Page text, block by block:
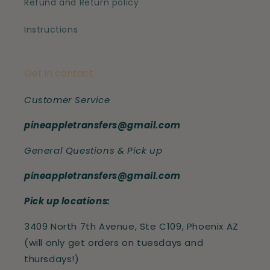
Refund and Return policy
Instructions
Get in contact
Customer Service
pineappletransfers@gmail.com
General Questions & Pick up
pineappletransfers@gmail.com
Pick up locations:
3409 North 7th Avenue, Ste C109, Phoenix AZ
(will only get orders on tuesdays and
thursdays!)